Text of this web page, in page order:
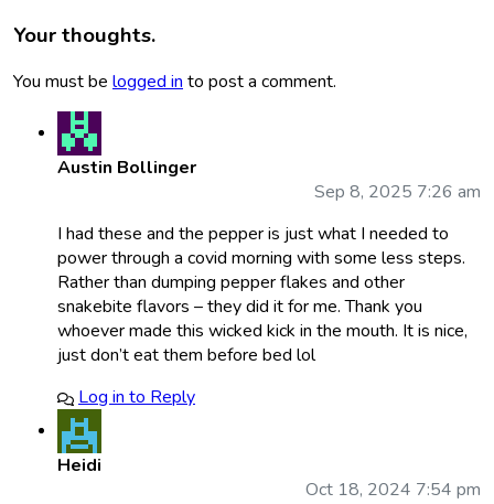
Your thoughts.
You must be logged into post a comment.
Austin Bollinger
Sep 8, 2025 7:26 am
I had these and the pepper is just what I needed to
power through a covid morning with some less steps.
Rather than dumping pepper flakes and other
snakebite flavors – they did it for me. Thank you
whoever made this wicked kick in the mouth. It is nice,
just don’t eat them before bed lol
Log in to Reply
Heidi
Oct 18, 2024 7:54 pm